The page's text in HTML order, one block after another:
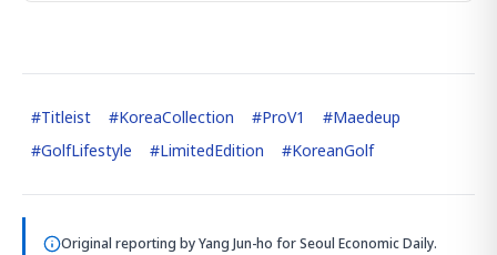
#Titleist #KoreaCollection #ProV1 #Maedeup
#GolfLifestyle #LimitedEdition #KoreanGolf
Original reporting byYang Jun-ho for Seoul Economic Daily.